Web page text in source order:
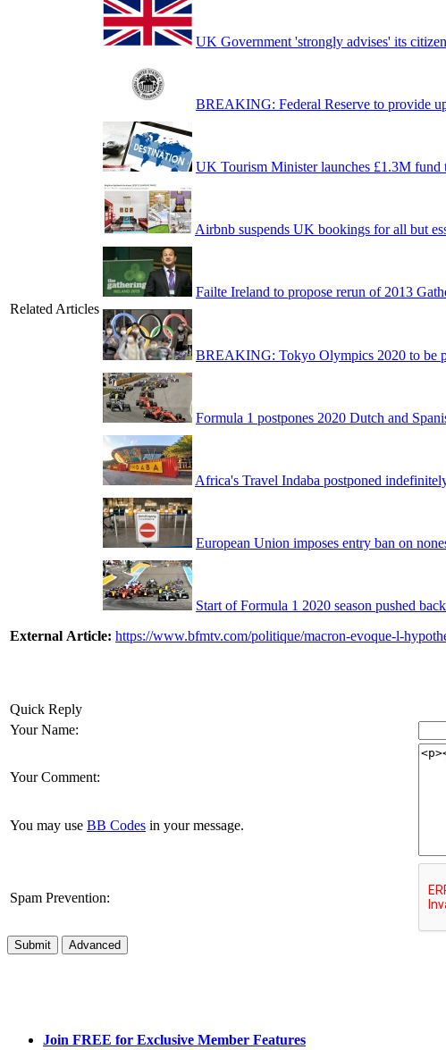
Related Articles
UK Government 'strongly advises' its
BREAKING: Federal Reserve to provide
UK Tourism Minister launches £1.3M
Airbnb suspends UK bookings for all but
Failte Ireland to propose rerun of 2013
BREAKING: Tokyo Olympics 2020 to be
Formula 1 postpones 2020 Dutch and
Africa's Travel Indaba postponed
European Union imposes entry ban on
Start of Formula 1 2020 season pushed
External Article: https://www.bfmtv.com/politique/macron-evoque-l-
Quick Reply
Your Name:
Your Comment:
You may use BB Codes in your message.
Spam Prevention:
Submit Advanced
Join FREE for Exclusive Member Features